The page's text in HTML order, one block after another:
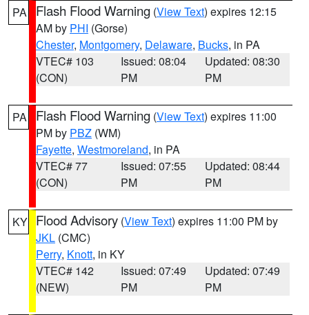
PA Flash Flood Warning (View Text) expires 12:15
AM by PHI (Gorse)
Chester, Montgomery, Delaware, Bucks, in PA
VTEC# 103
(CON)
Issued: 08:04
PM
Updated: 08:30
PM
PA Flash Flood Warning (View Text) expires 11:00
PM by PBZ (WM)
Fayette, Westmoreland, in PA
VTEC# 77
(CON)
Issued: 07:55
PM
Updated: 08:44
PM
KY Flood Advisory (View Text) expires 11:00 PM by
JKL (CMC)
Perry, Knott, in KY
VTEC# 142
(NEW)
Issued: 07:49
PM
Updated: 07:49
PM